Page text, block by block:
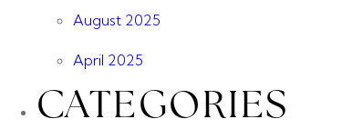
August 2025
April 2025
CATEGORIES